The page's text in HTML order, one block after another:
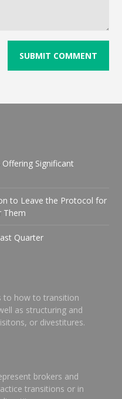
Significant
to Leave the Protocol for
Them
Quarter
to how to transition
as structuring and
or divestitures.
brokers and
transitions or in